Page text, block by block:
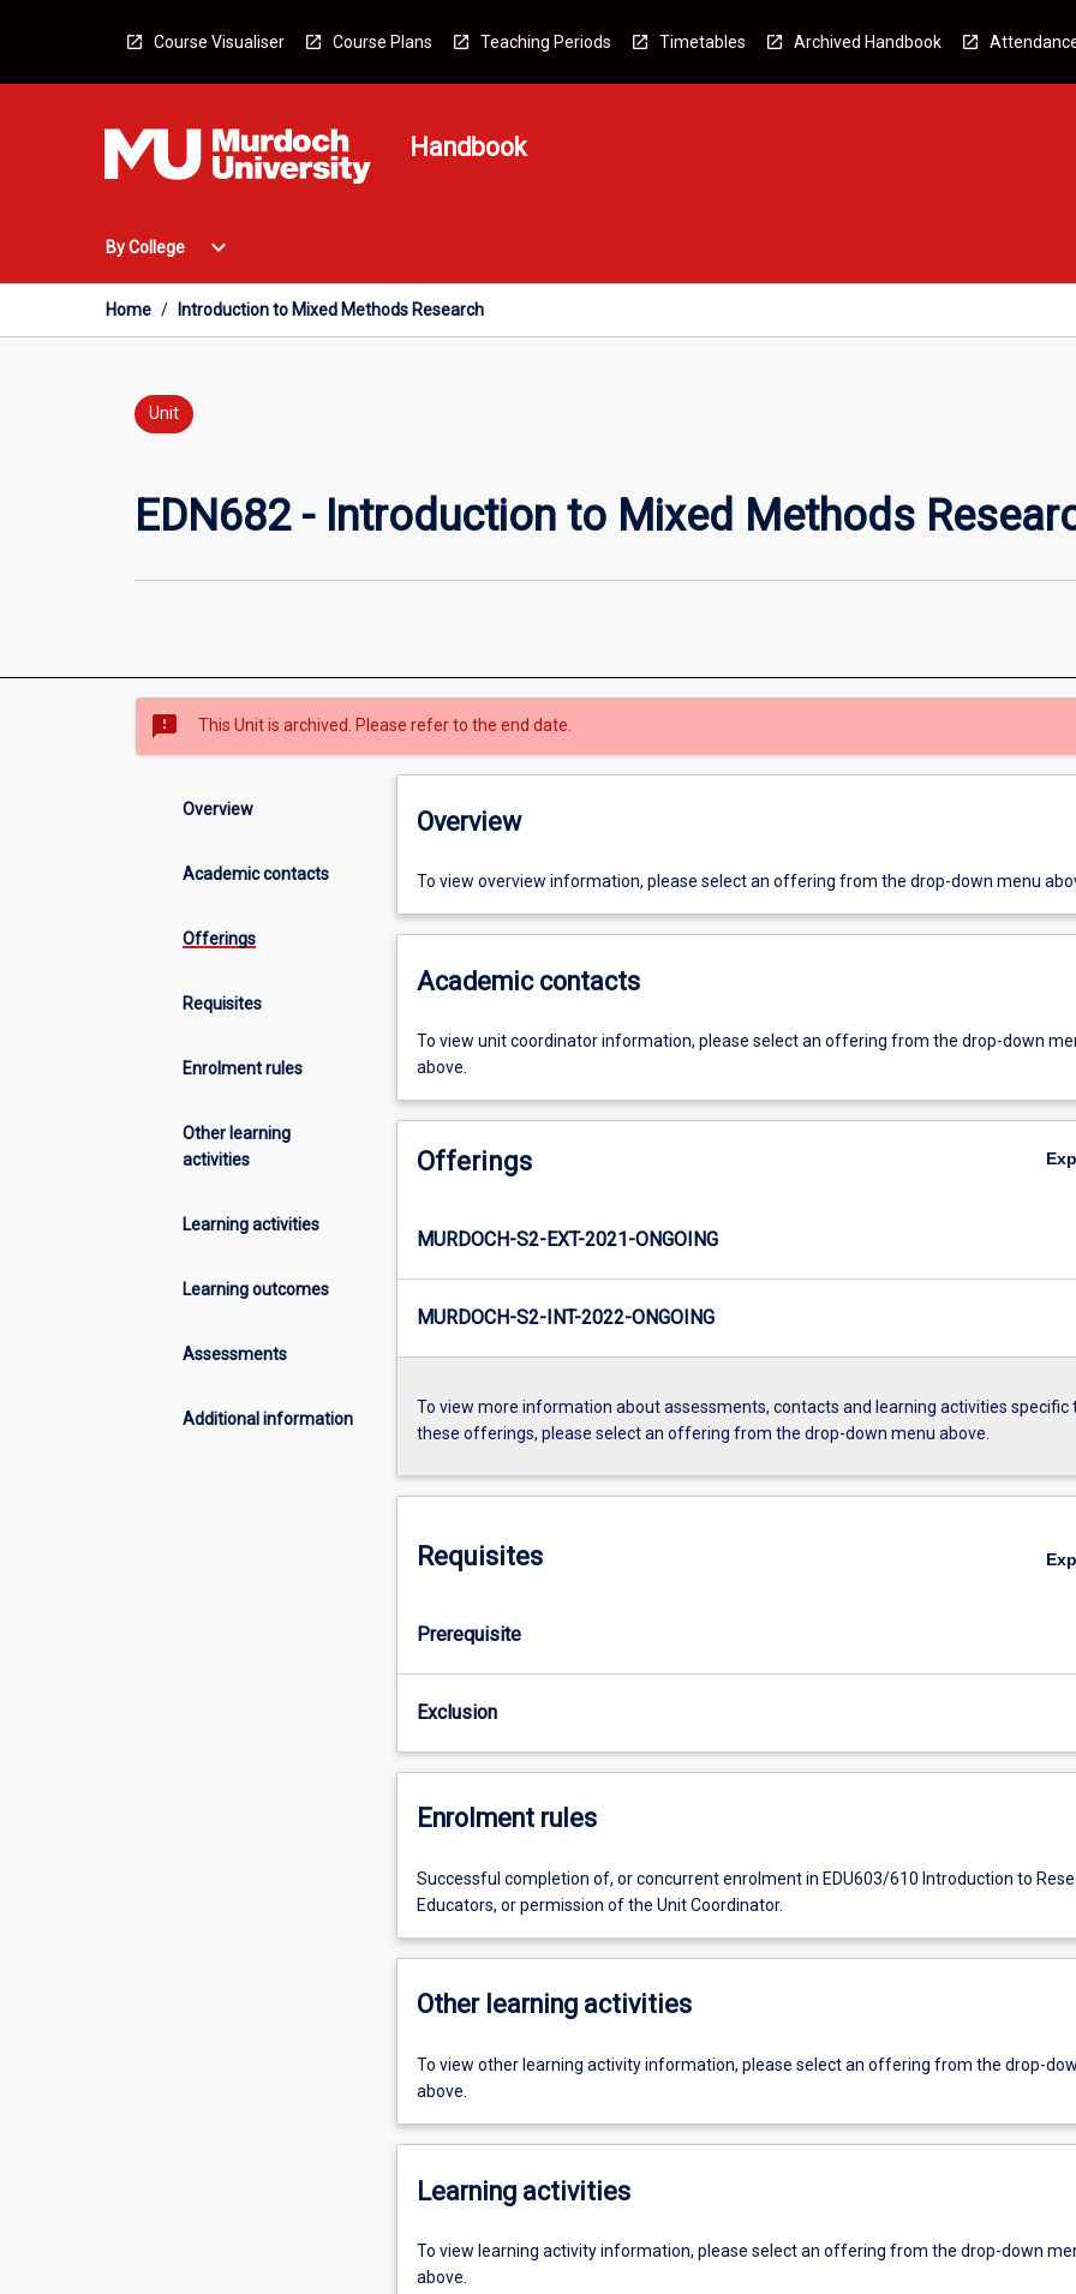
Course Visualiser Course Plans Teaching Periods Timetables Archived Handbook
Handbook
By College
Open
College
Menu
expand_more
Home / Introduction to Mixed Methods Research
Unit
EDN682 - Introduction to Mixed Methods
sms_failed This Unit is archived. Please refer to the end date.
Overview
Academic contacts
Offerings
Requisites
Enrolment rules
Other learning
activities
Learning activities
Learning outcomes
Assessments
Additional information
Overview
To view overview information, please select an offering from the drop-down menu
Academic contacts
To view unit coordinator information, please select an offering from the drop-down
above.
Offerings
MURDOCH-S2-EXT-2021-ONGOING
MURDOCH-S2-INT-2022-ONGOING
To view more information about assessments, contacts and learning activities specific
these offerings, please select an offering from the drop-down menu above.
Requisites
Prerequisite
Exclusion
Enrolment rules
Successful completion of, or concurrent enrolment in EDU603/610 Introduction to
Educators, or permission of the Unit Coordinator.
Other learning activities
To view other learning activity information, please select an offering from the drop-
above.
Learning activities
To view learning activity information, please select an offering from the drop-down
above.